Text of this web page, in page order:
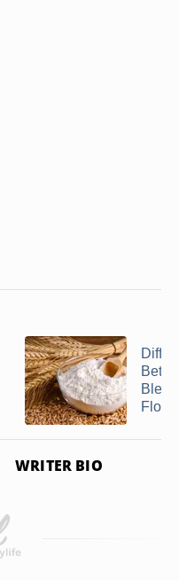
Flour
WRITER BIO